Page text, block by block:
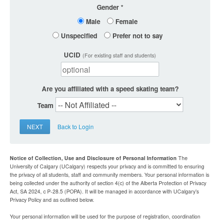
Gender
Male
Female
Unspecified
Prefer not to say
UCID (For existing staff and students)
Are you affiliated with a speed skating team?
Team
NEXT Back to Login
Notice of Collection, Use and Disclosure of Personal Information The
University of Calgary (UCalgary) respects your privacy and is committed to ensuring
the privacy of all students, staff and community members. Your personal information is
being collected under the authority of section 4(c) of the Alberta Protection of Privacy
Act, SA 2024, c P-28.5 (POPA). It will be managed in accordance with UCalgary’s
Privacy Policy and as outlined below.
Your personal information will be used for the purpose of registration, coordination